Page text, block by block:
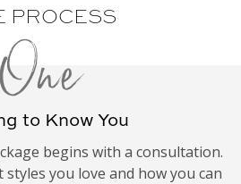
PROCESS
One
to Know You
begins with a consultation.
styles you love and how you can